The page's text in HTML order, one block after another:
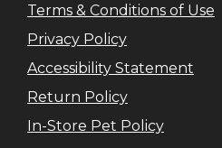
Terms & Conditions of Use
Privacy Policy
Accessibility Statement
Return Policy
In-Store Pet Policy